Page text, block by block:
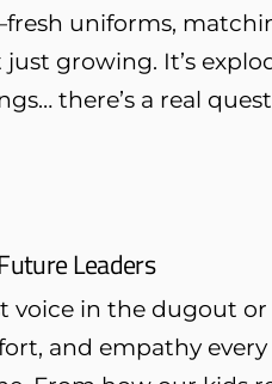
uniforms,
just growing. It’s
there’s a real
Leaders
voice in the dugout
and empathy every